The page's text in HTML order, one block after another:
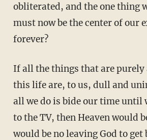
obliterated, and the one thing
must now be the center of our
forever?
If all the things that are purely
this life are, to us, dull and
all we do is bide our time until
to the TV, then Heaven would
would be no leaving God to get